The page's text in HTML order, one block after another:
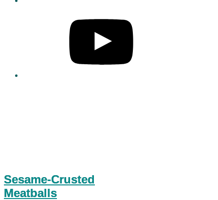
Sesame-Crusted
Meatballs